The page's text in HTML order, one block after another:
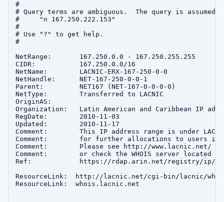
#
# Query terms are ambiguous.  The query is assumed
#     "n 167.250.222.153"
#
# Use "?" to get help.
#
NetRange:       167.250.0.0 - 167.250.255.255
CIDR:           167.250.0.0/16
NetName:        LACNIC-ERX-167-250-0-0
NetHandle:      NET-167-250-0-0-1
Parent:         NET167 (NET-167-0-0-0-0)
NetType:        Transferred to LACNIC
OriginAS:
Organization:   Latin American and Caribbean IP
RegDate:        2010-11-03
Updated:        2010-11-17
Comment:        This IP address range is under
Comment:        for further allocations to users in
Comment:        Please see http://www.lacnic.net/
Comment:        or check the WHOIS server located
Ref:            https://rdap.arin.net/registry/ip/
ResourceLink:  http://lacnic.net/cgi-bin/lacnic/
ResourceLink:  whois.lacnic.net